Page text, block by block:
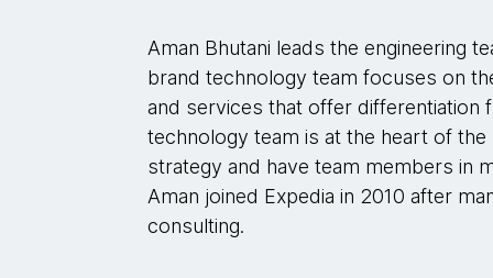
Aman Bhutani leads the engineering
brand technology team focuses on
and services that offer differentiation
technology team is at the heart of
strategy and have team members in
Aman joined Expedia in 2010 after
consulting.